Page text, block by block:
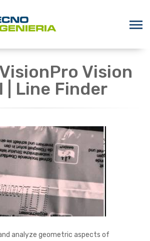
Vision
| Line Finder
analyze geometric aspects of